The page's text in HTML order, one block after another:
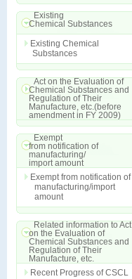
Existing
Chemical Substances
Existing Chemical
Substances
Act on the Evaluation of
Chemical Substances and
Regulation of Their
Manufacture, etc.(before
amendment in FY 2009)
Exempt
from notification of
manufacturing/
import amount
Exempt from notification of
manufacturing/import
amount
Related information to Act
on the Evaluation of
Chemical Substances and
Regulation of Their
Manufacture, etc.
Recent Progress of CSCL